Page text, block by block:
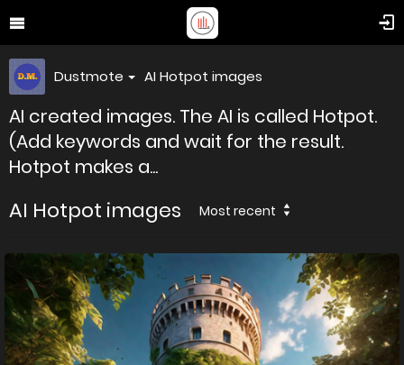
Dustmote AI Hotpot images
AI created images. The AI is called Hotpot.
(Add keywords and wait for the result.
Hotpot makes a...
AI Hotpot images Most recent